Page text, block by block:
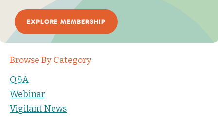
EXPLORE MEMBERSHIP
Browse By Category
Q&A
Webinar
Vigilant News